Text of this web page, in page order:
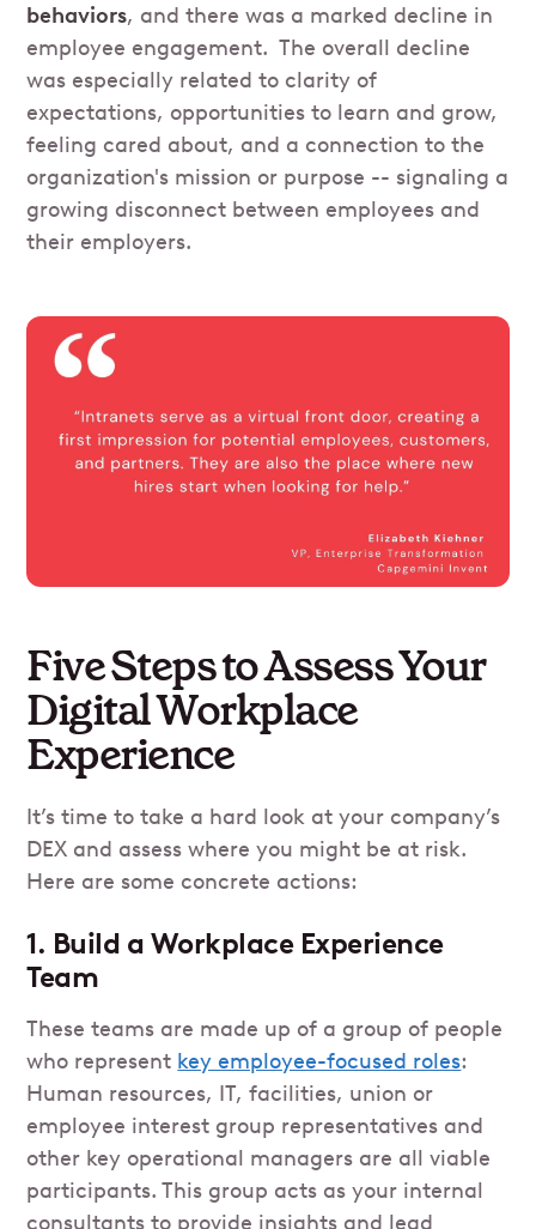
behaviors, and there was a marked decline in
employee engagement. The overall decline
was especially related to clarity of
expectations, opportunities to learn and grow,
feeling cared about, and a connection to the
organization's mission or purpose -- signaling a
growing disconnect between employees and
their employers.
Five Steps to Assess Your
Digital Workplace
Experience
It’s time to take a hard look at your company’s
DEX and assess where you might be at risk.
Here are some concrete actions:
1. Build a Workplace Experience
Team
These teams are made up of a group of people
who represent key employee-focused roles:
Human resources, IT, facilities, union or
employee interest group representatives and
other key operational managers are all viable
participants. This group acts as your internal
consultants to provide insights and lead